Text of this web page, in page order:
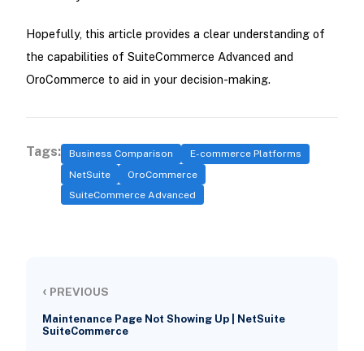
Hopefully, this article provides a clear understanding of
the capabilities of SuiteCommerce Advanced and
OroCommerce to aid in your decision-making.
Tags: Business Comparison
E-commerce Platforms
NetSuite
OroCommerce
SuiteCommerce Advanced
‹ PREVIOUS
Maintenance Page Not Showing Up | NetSuite
SuiteCommerce